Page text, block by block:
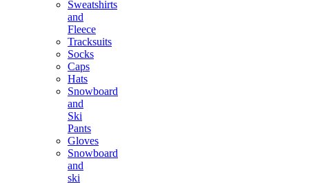
Sweatshirts
and
Fleece
Tracksuits
Socks
Caps
Hats
Snowboard
and
Ski
Pants
Gloves
Snowboard
and
ski